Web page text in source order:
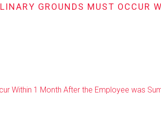
GROUNDS MUST OCCUR
Within 1 Month After the Employee was